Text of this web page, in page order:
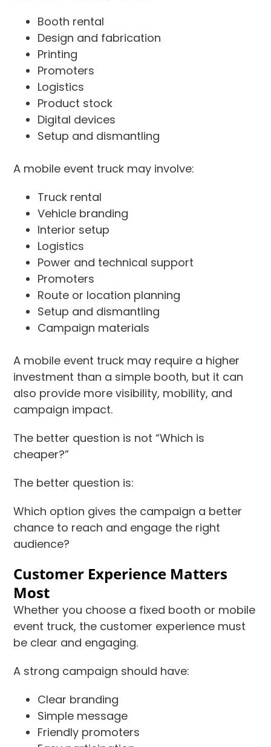
Booth rental
Design and fabrication
Printing
Promoters
Logistics
Product stock
Digital devices
Setup and dismantling
A mobile event truck may involve:
Truck rental
Vehicle branding
Interior setup
Logistics
Power and technical support
Promoters
Route or location planning
Setup and dismantling
Campaign materials
A mobile event truck may require a higher
investment than a simple booth, but it can
also provide more visibility, mobility, and
campaign impact.
The better question is not “Which is
cheaper?”
The better question is:
Which option gives the campaign a better
chance to reach and engage the right
audience?
Customer Experience Matters
Most
Whether you choose a fixed booth or mobile
event truck, the customer experience must
be clear and engaging.
A strong campaign should have:
Clear branding
Simple message
Friendly promoters